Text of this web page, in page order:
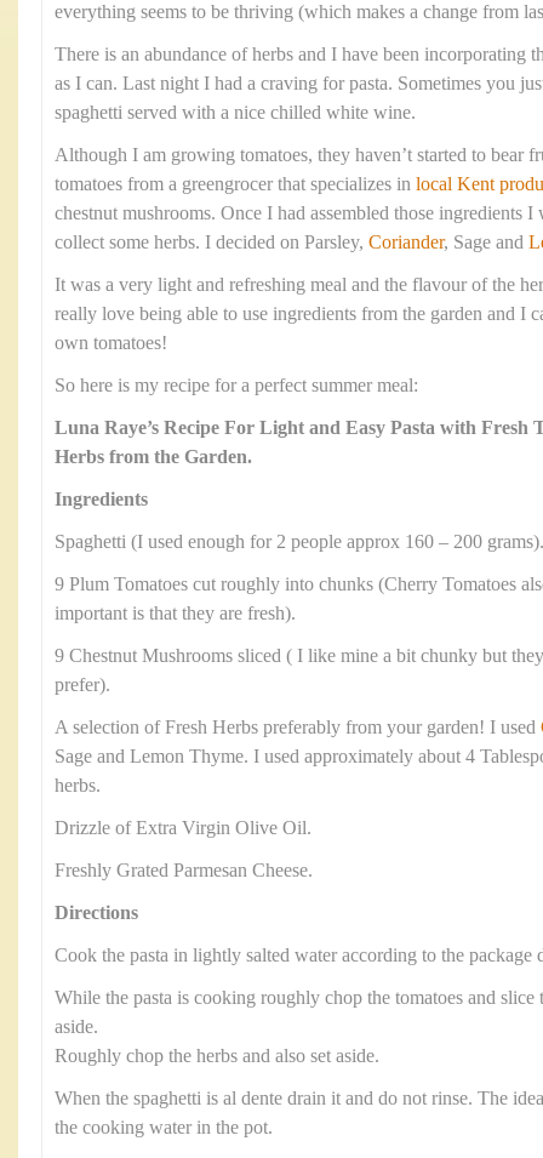
everything seems to be thriving (which makes a change from
There is an abundance of herbs and I have been incorporating
as I can. Last night I had a craving for pasta. Sometimes you
spaghetti served with a nice chilled white wine.
Although I am growing tomatoes, they haven’t started to bear
tomatoes from a greengrocer that specializes in local Kent
chestnut mushrooms. Once I had assembled those ingredients
collect some herbs. I decided on Parsley, Coriander, Sage and
It was a very light and refreshing meal and the flavour of the
really love being able to use ingredients from the garden and I
own tomatoes!
So here is my recipe for a perfect summer meal:
Luna Raye’s Recipe For Light and Easy Pasta with Fresh
Herbs from the Garden.
Ingredients
Spaghetti (I used enough for 2 people approx 160 – 200 grams).
9 Plum Tomatoes cut roughly into chunks (Cherry Tomatoes
important is that they are fresh).
9 Chestnut Mushrooms sliced ( I like mine a bit chunky but
prefer).
A selection of Fresh Herbs preferably from your garden! I used
Sage and Lemon Thyme. I used approximately about 4
herbs.
Drizzle of Extra Virgin Olive Oil.
Freshly Grated Parmesan Cheese.
Directions
Cook the pasta in lightly salted water according to the package
While the pasta is cooking roughly chop the tomatoes and slice
aside.
Roughly chop the herbs and also set aside.
When the spaghetti is al dente drain it and do not rinse. The
the cooking water in the pot.